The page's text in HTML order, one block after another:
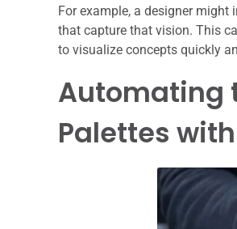
For example, a designer
that capture that vision. This
to visualize concepts quickly
Automating
Palettes